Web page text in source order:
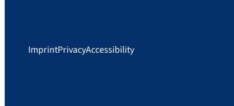
ImprintPrivacyAccessibility